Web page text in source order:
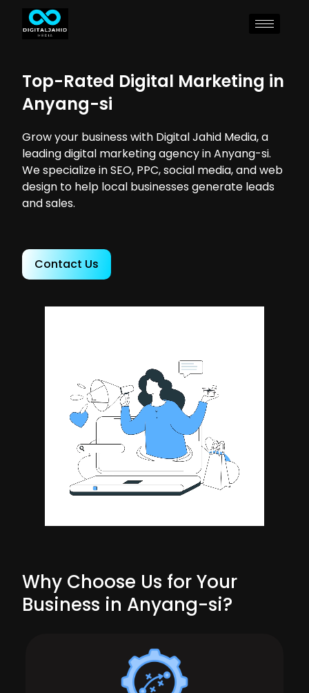
Top-Rated Digital Marketing in
Anyang-si
Grow your business with Digital Jahid Media, a
leading digital marketing agency in Anyang-si.
We specialize in SEO, PPC, social media, and web
design to help local businesses generate leads
and sales.
Contact Us
Why Choose Us for Your
Business in Anyang-si?